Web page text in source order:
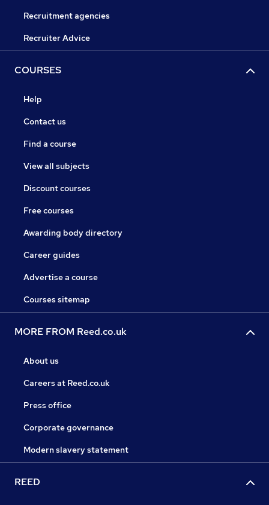
Recruitment agencies
Recruiter Advice
COURSES
Help
Contact us
Find a course
View all subjects
Discount courses
Free courses
Awarding body directory
Career guides
Advertise a course
Courses sitemap
MORE FROM Reed.co.uk
About us
Careers at Reed.co.uk
Press office
Corporate governance
Modern slavery statement
REED